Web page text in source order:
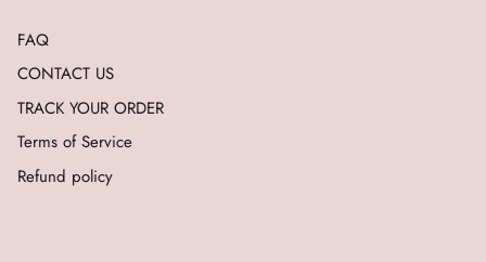
FAQ
CONTACT US
TRACK YOUR ORDER
Terms of Service
Refund policy